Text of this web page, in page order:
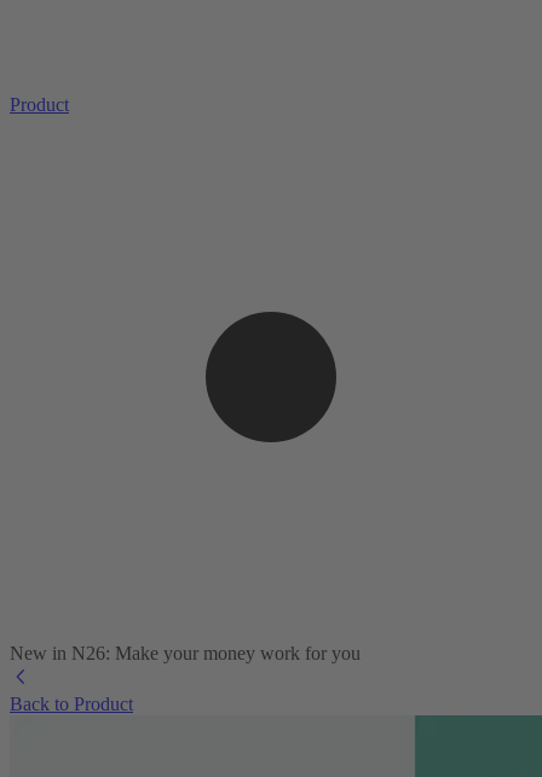
Product
New in N26: Make your money work for you
Back to Product